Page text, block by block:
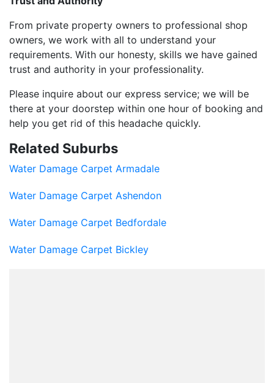
From private property owners to professional shop
owners, we work with all to understand your
requirements. With our honesty, skills we have gained
trust and authority in your professionality.
Please inquire about our express service; we will be
there at your doorstep within one hour of booking and
help you get rid of this headache quickly.
Related Suburbs
Water Damage Carpet Armadale
Water Damage Carpet Ashendon
Water Damage Carpet Bedfordale
Water Damage Carpet Bickley